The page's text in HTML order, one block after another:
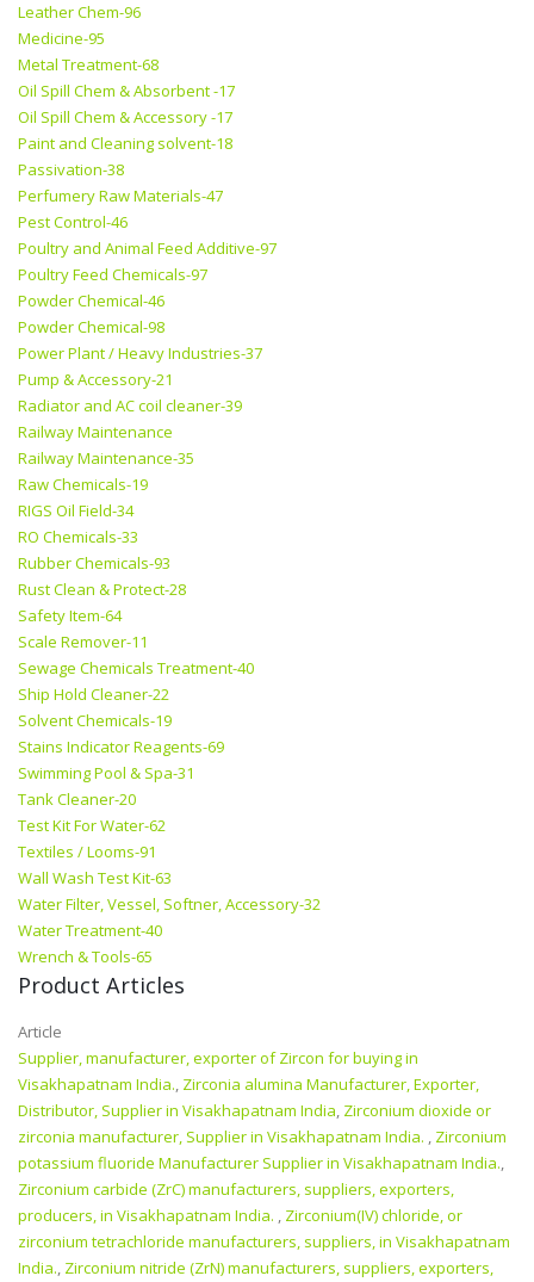
Leather Chem-96
Medicine-95
Metal Treatment-68
Oil Spill Chem & Absorbent -17
Oil Spill Chem & Accessory -17
Paint and Cleaning solvent-18
Passivation-38
Perfumery Raw Materials-47
Pest Control-46
Poultry and Animal Feed Additive-97
Poultry Feed Chemicals-97
Powder Chemical-46
Powder Chemical-98
Power Plant / Heavy Industries-37
Pump & Accessory-21
Radiator and AC coil cleaner-39
Railway Maintenance
Railway Maintenance-35
Raw Chemicals-19
RIGS Oil Field-34
RO Chemicals-33
Rubber Chemicals-93
Rust Clean & Protect-28
Safety Item-64
Scale Remover-11
Sewage Chemicals Treatment-40
Ship Hold Cleaner-22
Solvent Chemicals-19
Stains Indicator Reagents-69
Swimming Pool & Spa-31
Tank Cleaner-20
Test Kit For Water-62
Textiles / Looms-91
Wall Wash Test Kit-63
Water Filter, Vessel, Softner, Accessory-32
Water Treatment-40
Wrench & Tools-65
Product Articles
Article
Supplier, manufacturer, exporter of Zircon for buying in
Visakhapatnam India., Zirconia alumina Manufacturer, Exporter,
Distributor, Supplier in Visakhapatnam India, Zirconium dioxide or
zirconia manufacturer, Supplier in Visakhapatnam India. , Zirconium
potassium fluoride Manufacturer Supplier in Visakhapatnam India.,
Zirconium carbide (ZrC) manufacturers, suppliers, exporters,
producers, in Visakhapatnam India. , Zirconium(IV) chloride, or
zirconium tetrachloride manufacturers, suppliers, in Visakhapatnam
India., Zirconium nitride (ZrN) manufacturers, suppliers, exporters,